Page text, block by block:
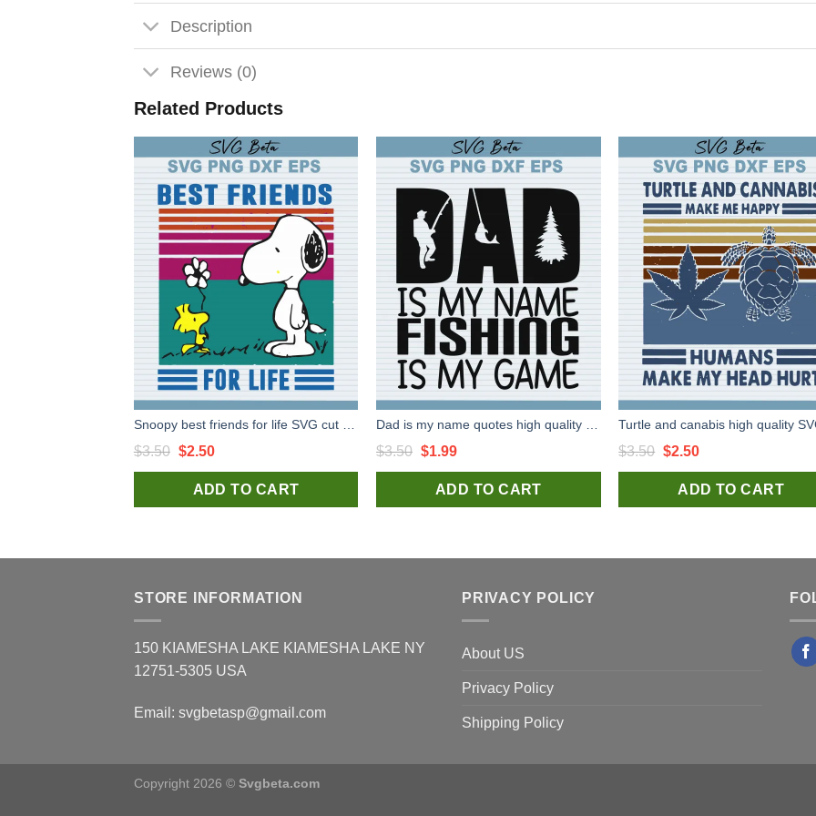
Description
Reviews (0)
Related Products
Snoopy best friends for life SVG cut file for t shirt craft and handmade
$3.50 Original
price
was:
$2.50Current
price
is:
ADD TO CART
Dad is my name quotes high quality SVG cut files for handmade unique and craft
$3.50 Original
price
was:
$1.99Current
price
is:
ADD TO CART
$3.50 Original
price
was:
$2.50Current
price
is:
ADD TO CART
STORE INFORMATION
150 KIAMESHA LAKE KIAMESHA LAKE NY
12751-5305 USA
Email: svgbetasp@gmail.com
PRIVACY POLICY
About US
Privacy Policy
Shipping Policy
Copyright 2026 © Svgbeta.com